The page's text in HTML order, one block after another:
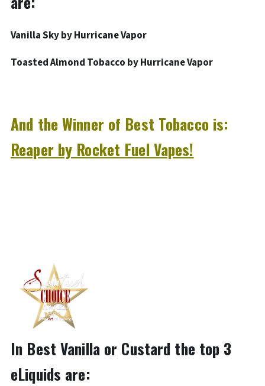
Vanilla Sky by Hurricane Vapor
Toasted Almond Tobacco by Hurricane Vapor
And the Winner of Best Tobacco is:
Reaper by Rocket Fuel Vapes!
In Best Vanilla or Custard the top 3
eLiquids are: